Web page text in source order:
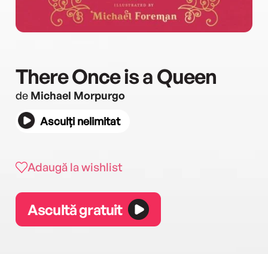
There Once is a Queen
de Michael Morpurgo
Asculți nelimitat
Adaugă la wishlist
Ascultă gratuit